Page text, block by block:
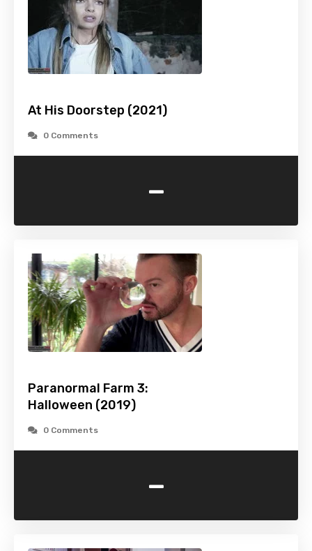
At His Doorstep (2021)
0 Comments
-
Paranormal Farm 3:
Halloween (2019)
0 Comments
-